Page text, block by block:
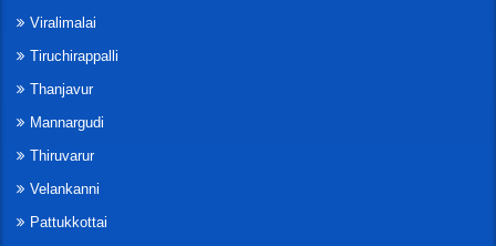
Viralimalai
Tiruchirappalli
Thanjavur
Mannargudi
Thiruvarur
Velankanni
Pattukkottai